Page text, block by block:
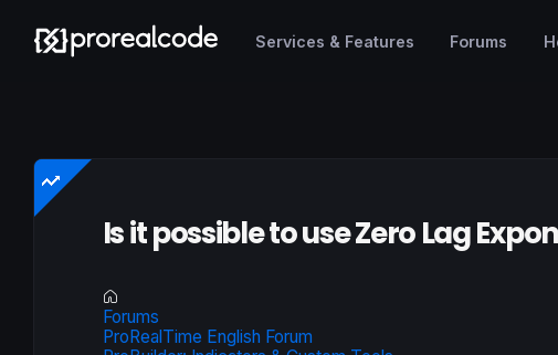
Services & Features Forums
Is it possible to use Zero Lag
Forums
ProRealTime English Forum